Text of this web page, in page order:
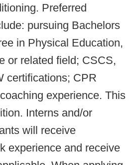
Preferred
pursuing Bachelors
in Physical Education,
or related field; CSCS,
certifications; CPR
experience. This
Interns and/or
will receive
experience and receive